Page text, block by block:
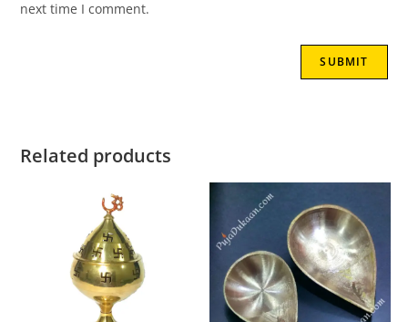
next time I comment.
Related products